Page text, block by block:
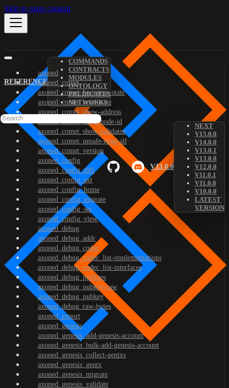
Skip to main content
REFERENCE
COMMANDS
CONTRACTS
MODULES
ONTOLOGY
PREDICATES
NETWORKS
V13.0.0
NEXT
V15.0.0
V14.0.0
V13.0.1
V13.0.0
V12.0.0
V11.0.1
V11.0.0
V10.0.0
LATEST
VERSION
axoned
axoned_comet
axoned_comet_bootstrap-state
axoned_comet_reset-state
axoned_comet_show-address
axoned_comet_show-node-id
axoned_comet_show-validator
axoned_comet_unsafe-reset-all
axoned_comet_version
axoned_config
axoned_config_diff
axoned_config_get
axoned_config_home
axoned_config_migrate
axoned_config_set
axoned_config_view
axoned_debug
axoned_debug_addr
axoned_debug_codec
axoned_debug_codec_list-implementations
axoned_debug_codec_list-interfaces
axoned_debug_prefixes
axoned_debug_pubkey-raw
axoned_debug_pubkey
axoned_debug_raw-bytes
axoned_export
axoned_genesis
axoned_genesis_add-genesis-account
axoned_genesis_bulk-add-genesis-account
axoned_genesis_collect-gentxs
axoned_genesis_gentx
axoned_genesis_migrate
axoned_genesis_validate